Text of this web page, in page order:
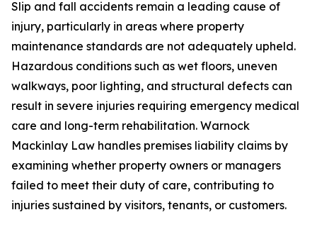
Slip and fall accidents remain a leading cause of
injury, particularly in areas where property
maintenance standards are not adequately upheld.
Hazardous conditions such as wet floors, uneven
walkways, poor lighting, and structural defects can
result in severe injuries requiring emergency medical
care and long-term rehabilitation. Warnock
Mackinlay Law handles premises liability claims by
examining whether property owners or managers
failed to meet their duty of care, contributing to
injuries sustained by visitors, tenants, or customers.